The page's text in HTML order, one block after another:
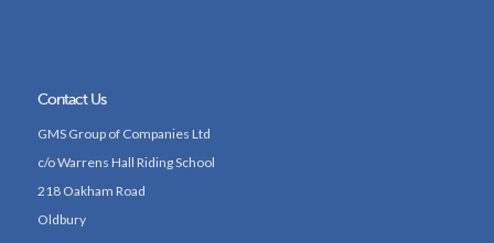
Contact Us
GMS Group of Companies Ltd
c/o Warrens Hall Riding School
218 Oakham Road
Oldbury